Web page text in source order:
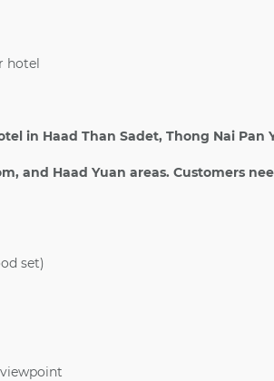
hotel
in Haad Than Sadet, Thong Nai Pan
and Haad Yuan areas. Customers
set)